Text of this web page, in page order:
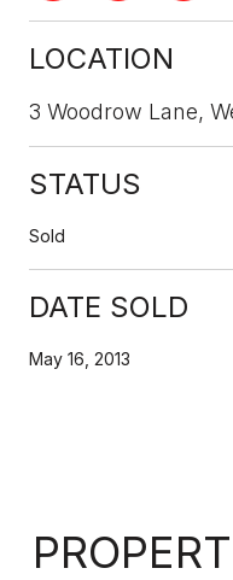
LOCATION
3 Woodrow Lane,
STATUS
Sold
DATE SOLD
May 16, 2013